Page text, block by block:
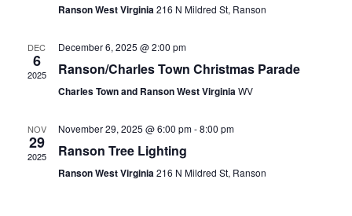
Ranson West Virginia216 N Mildred St, Ranson
DEC
6
2025
December 6, 2025 @ 2:00 pm
Ranson/Charles Town Christmas Parade
Charles Town and Ranson West VirginiaWV
NOV
29
2025
November 29, 2025 @ 6:00 pm-8:00 pm
Ranson Tree Lighting
Ranson West Virginia216 N Mildred St, Ranson